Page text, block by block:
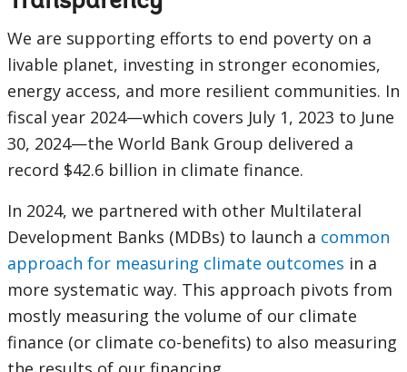
navigation
selecting
option,
leaving
this
page
We are supporting efforts to end poverty on a
livable planet, investing in stronger economies,
energy access, and more resilient communities. In
fiscal year 2024—which covers July 1, 2023 to June
30, 2024—the World Bank Group delivered a
record $42.6 billion in climate finance.
In 2024, we partnered with other Multilateral
Development Banks (MDBs) to launch a common
approach for measuring climate outcomes in a
more systematic way. This approach pivots from
mostly measuring the volume of our climate
finance (or climate co-benefits) to also measuring